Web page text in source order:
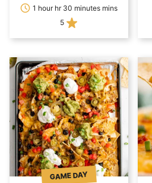
1 hour hr 30 minutes mins
5
GAME DAY